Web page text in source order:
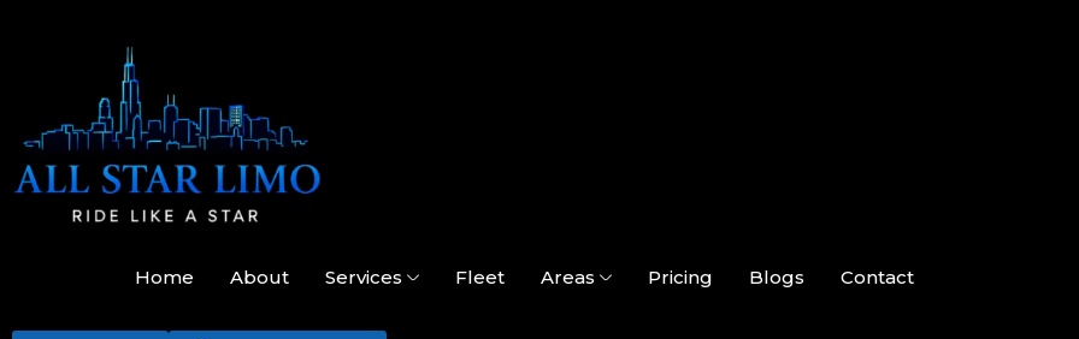
Home About Services Fleet Areas Pricing Blogs Contact